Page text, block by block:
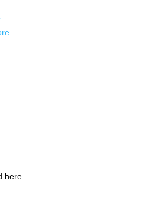
here